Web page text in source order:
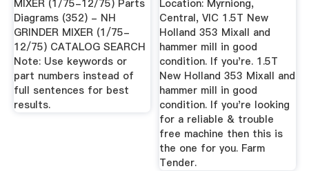
MIXER (1/75-12/75) Parts
Diagrams (352) - NH
GRINDER MIXER (1/75-
12/75) CATALOG SEARCH
Note: Use keywords or
part numbers instead of
full sentences for best
results.
Location: Myrniong,
Central, VIC 1.5T New
Holland 353 Mixall and
hammer mill in good
condition. If you're. 1.5T
New Holland 353 Mixall and
hammer mill in good
condition. If you're looking
for a reliable & trouble
free machine then this is
the one for you. Farm
Tender.